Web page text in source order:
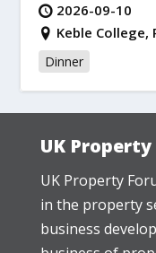
2026-09-10
Keble College,
Dinner
UK
UK Property
in the property
business